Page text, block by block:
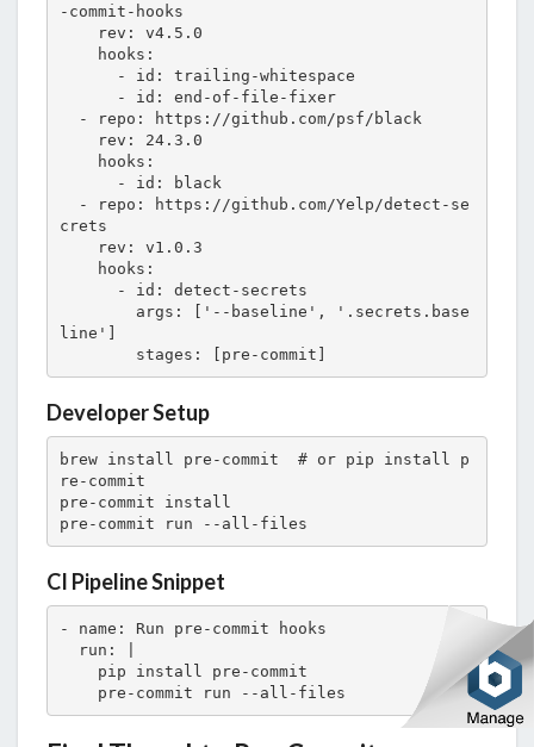
-commit-hooks
crets
line']
        stages: [pre-commit]
Developer Setup
brew install pre-commit  # or pip install p
re-commit
pre-commit install
pre-commit run --all-files
CI Pipeline Snippet
- name: Run pre-commit hooks
    pre-commit run --all-files